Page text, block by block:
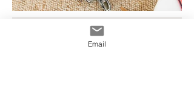
Email